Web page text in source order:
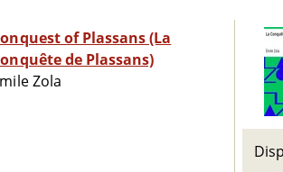
of Plassans (La
de Plassans)
Zola